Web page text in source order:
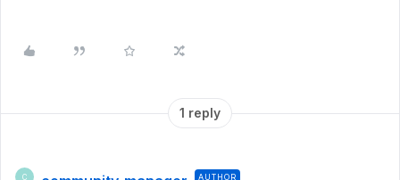
1 reply
C AUTHOR